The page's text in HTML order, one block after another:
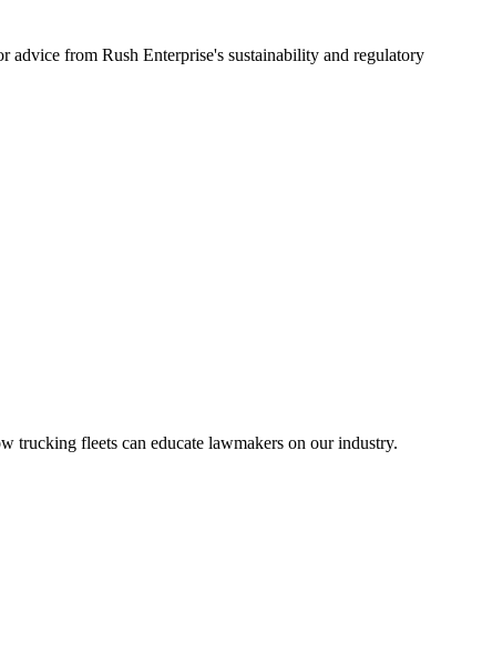
from Rush Enterprise's sustainability and regulatory
fleets can educate lawmakers on our industry.